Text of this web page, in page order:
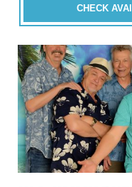
CHECK